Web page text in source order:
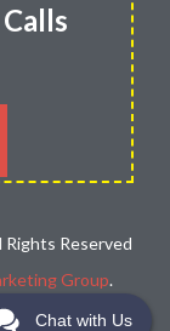
Reserved
Group.
Chat with Us